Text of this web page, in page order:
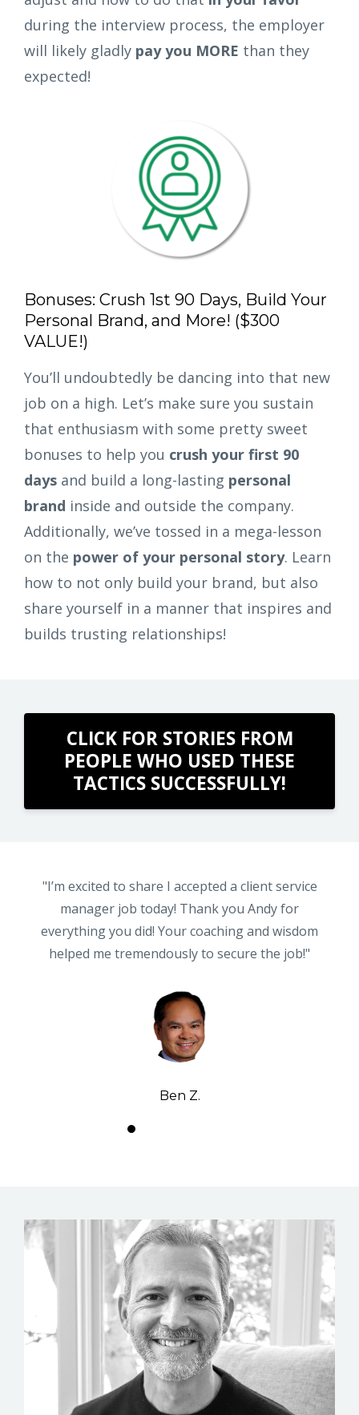
during the interview process, the employer
will likely gladly pay you MORE than they
expected!
Bonuses: Crush 1st 90 Days, Build Your
Personal Brand, and More! ($300
VALUE!)
You’ll undoubtedly be dancing into that new
job on a high. Let’s make sure you sustain
that enthusiasm with some pretty sweet
bonuses to help you crush your first 90
days and build a long-lasting personal
brand inside and outside the company.
Additionally, we’ve tossed in a mega-lesson
on the power of your personal story. Learn
how to not only build your brand, but also
share yourself in a manner that inspires and
builds trusting relationships!
CLICK FOR STORIES FROM
PEOPLE WHO USED THESE
TACTICS SUCCESSFULLY!
"I’m excited to share I accepted a client service
manager job today! Thank you Andy for
everything you did! Your coaching and wisdom
helped me tremendously to secure the job!"
Ben Z.